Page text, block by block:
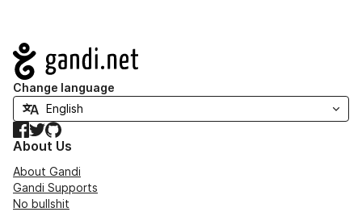
Navigation
Change language
Facebook
TwitterGitHub
About Us
About Gandi
Gandi Supports
No bullshit